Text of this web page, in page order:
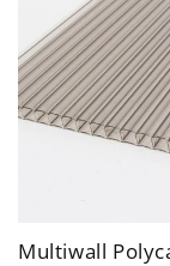
Multiwall